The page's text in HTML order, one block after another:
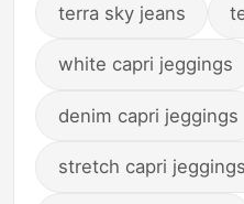
terra sky jeans
white capri jeggings
denim capri jeggings
stretch capri jeggings